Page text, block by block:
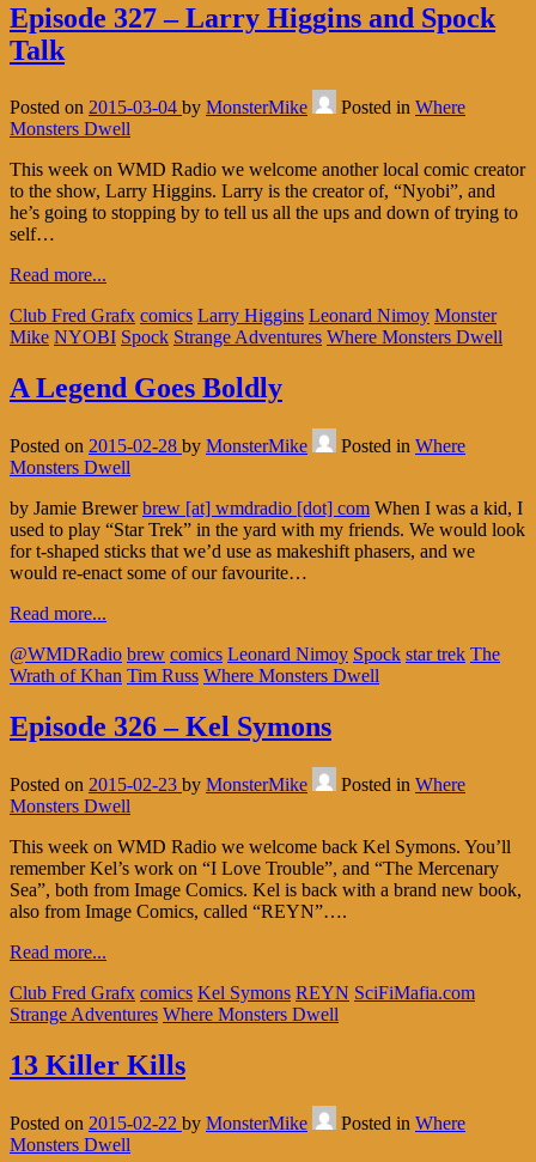
Episode 327 – Larry Higgins and Spock
Talk
Posted on 2015-03-04 by MonsterMike Posted in Where
Monsters Dwell
This week on WMD Radio we welcome another local comic creator
to the show, Larry Higgins. Larry is the creator of, “Nyobi”, and
he’s going to stopping by to tell us all the ups and down of trying to
self…
Read more...
Club Fred Grafx comics Larry Higgins Leonard Nimoy Monster
Mike NYOBI Spock Strange Adventures Where Monsters Dwell
A Legend Goes Boldly
Posted on 2015-02-28 by MonsterMike Posted in Where
Monsters Dwell
by Jamie Brewerbrew [at] wmdradio [dot] com When I was a kid, I
used to play “Star Trek” in the yard with my friends. We would look
for t-shaped sticks that we’d use as makeshift phasers, and we
would re-enact some of our favourite…
Read more...
@WMDRadio brew comics Leonard Nimoy Spock star trek The
Wrath of Khan Tim Russ Where Monsters Dwell
Episode 326 – Kel Symons
Posted on 2015-02-23 by MonsterMike Posted in Where
Monsters Dwell
This week on WMD Radio we welcome back Kel Symons. You’ll
remember Kel’s work on “I Love Trouble”, and “The Mercenary
Sea”, both from Image Comics. Kel is back with a brand new book,
also from Image Comics, called “REYN”….
Read more...
Club Fred Grafx comics Kel Symons REYN SciFiMafia.com
Strange Adventures Where Monsters Dwell
13 Killer Kills
Posted on 2015-02-22 by MonsterMike Posted in Where
Monsters Dwell